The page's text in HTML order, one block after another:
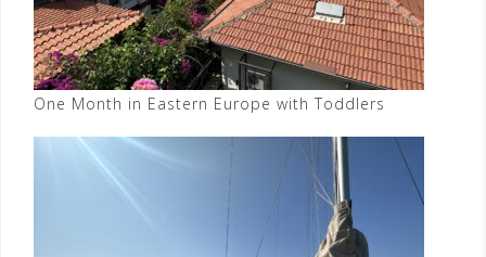
One Month in Eastern Europe with Toddlers